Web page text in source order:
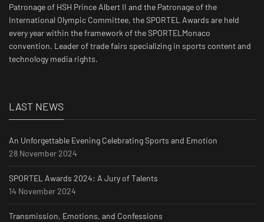
Patronage of HSH Prince Albert II and the Patronage of the
International Olympic Committee, the SPORTEL Awards are held
every year within the framework of the SPORTELMonaco
convention. Leader of trade fairs specializing in sports content and
technology media rights.
LAST NEWS
An Unforgettable Evening Celebrating Sports and Emotion
28 November 2024
SPORTEL Awards 2024: A Jury of Talents
14 November 2024
Transmission, Emotions, and Confessions